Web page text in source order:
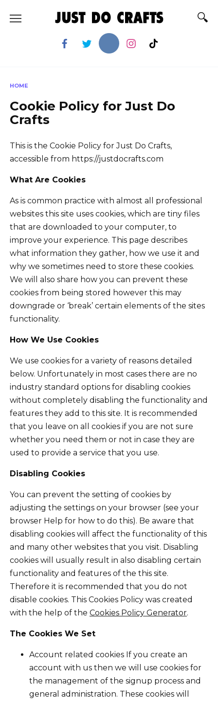
HOME
Cookie Policy for Just Do
Crafts
This is the Cookie Policy for Just Do Crafts,
accessible from https://justdocrafts.com
What Are Cookies
As is common practice with almost all professional
websites this site uses cookies, which are tiny files
that are downloaded to your computer, to
improve your experience. This page describes
what information they gather, how we use it and
why we sometimes need to store these cookies.
We will also share how you can prevent these
cookies from being stored however this may
downgrade or ‘break’ certain elements of the sites
functionality.
How We Use Cookies
We use cookies for a variety of reasons detailed
below. Unfortunately in most cases there are no
industry standard options for disabling cookies
without completely disabling the functionality and
features they add to this site. It is recommended
that you leave on all cookies if you are not sure
whether you need them or not in case they are
used to provide a service that you use.
Disabling Cookies
You can prevent the setting of cookies by
adjusting the settings on your browser (see your
browser Help for how to do this). Be aware that
disabling cookies will affect the functionality of this
and many other websites that you visit. Disabling
cookies will usually result in also disabling certain
functionality and features of the this site.
Therefore it is recommended that you do not
disable cookies. This Cookies Policy was created
with the help of the Cookies Policy Generator.
The Cookies We Set
Account related cookies If you create an
account with us then we will use cookies for
the management of the signup process and
general administration. These cookies will